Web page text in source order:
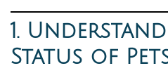
1.
Status of